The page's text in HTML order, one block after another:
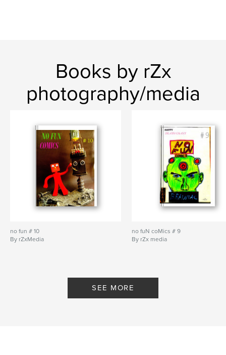
Books by rZx
photography/media
no fun # 10
By rZxMedia
no fuN coMics # 9
By rZx media
SEE MORE